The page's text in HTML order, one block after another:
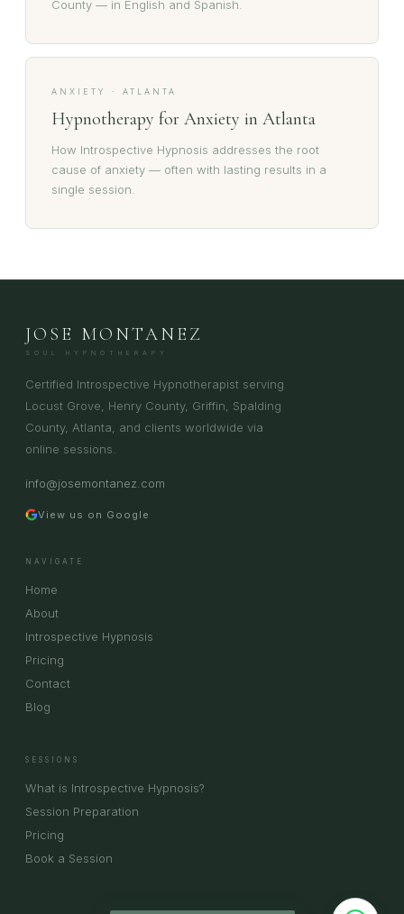
County — in English and Spanish.
ANXIETY · ATLANTA
Hypnotherapy for Anxiety in Atlanta
How Introspective Hypnosis addresses the root
cause of anxiety — often with lasting results in a
single session.
JOSE MONTANEZ
SOUL HYPNOTHERAPY
Certified Introspective Hypnotherapist serving
Locust Grove, Henry County, Griffin, Spalding
County, Atlanta, and clients worldwide via
online sessions.
info@josemontanez.com
View us on Google
NAVIGATE
Home
About
Introspective Hypnosis
Pricing
Contact
Blog
SESSIONS
What is Introspective Hypnosis?
Session Preparation
Pricing
Book a Session